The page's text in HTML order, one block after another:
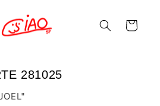
Cart
281025